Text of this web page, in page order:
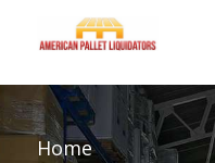
Home